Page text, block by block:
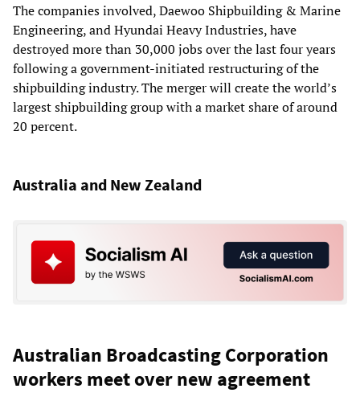
The companies involved, Daewoo Shipbuilding & Marine
Engineering, and Hyundai Heavy Industries, have
destroyed more than 30,000 jobs over the last four years
following a government-initiated restructuring of the
shipbuilding industry. The merger will create the world’s
largest shipbuilding group with a market share of around
20 percent.
Australia and New Zealand
Australian Broadcasting Corporation
workers meet over new agreement